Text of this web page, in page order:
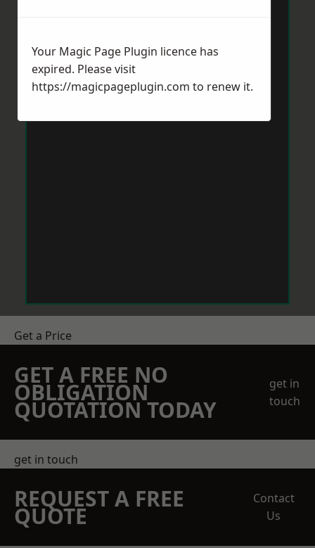
Get a Price
GET A FREE NO
OBLIGATION
QUOTATION TODAY
get in
touch
get in touch
REQUEST A FREE
QUOTE
Contact
Us
Your Magic Page Plugin licence has
expired. Please visit
https://magicpageplugin.com to renew it.